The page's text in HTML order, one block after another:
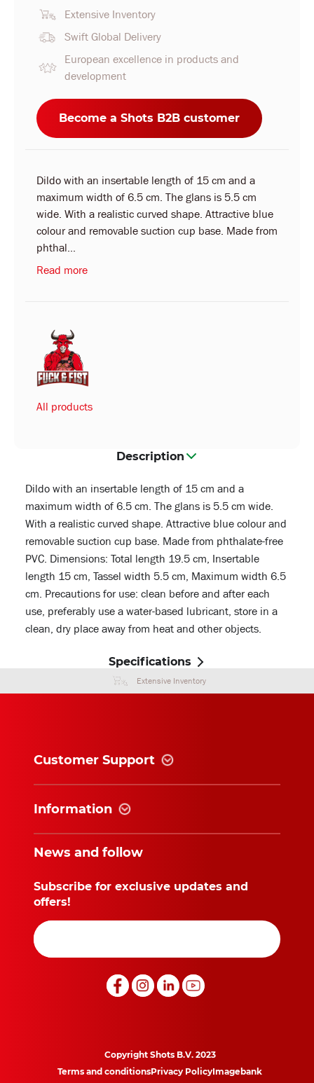
Extensive Inventory
Swift Global Delivery
European excellence in products and
development
Become a Shots B2B customer
Dildo with an insertable length of 15 cm and a
maximum width of 6.5 cm. The glans is 5.5 cm
wide. With a realistic curved shape. Attractive blue
colour and removable suction cup base. Made from
phthal...
Read more
All products
Description
Dildo with an insertable length of 15 cm and a
maximum width of 6.5 cm. The glans is 5.5 cm wide.
With a realistic curved shape. Attractive blue colour and
removable suction cup base. Made from phthalate-free
PVC. Dimensions: Total length 19.5 cm, Insertable
length 15 cm, Tassel width 5.5 cm, Maximum width 6.5
cm. Precautions for use: clean before and after each
use, preferably use a water-based lubricant, store in a
clean, dry place away from heat and other objects.
Specifications
Extensive Inventory
Customer Support
Information
News and follow
Subscribe for exclusive updates and
offers!
Copyright Shots B.V. 2023
Terms and conditionsPrivacy PolicyImagebank